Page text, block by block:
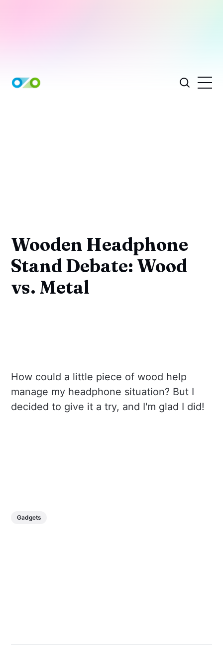
Wooden Headphone
Stand Debate: Wood
vs. Metal
How could a little piece of wood help
manage my headphone situation? But I
decided to give it a try, and I'm glad I did!
Gadgets